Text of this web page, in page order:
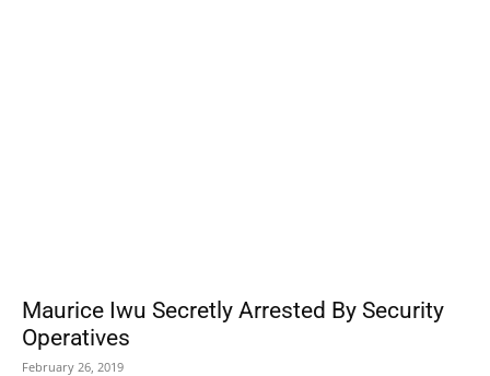
Maurice Iwu Secretly Arrested By Security
Operatives
February 26, 2019